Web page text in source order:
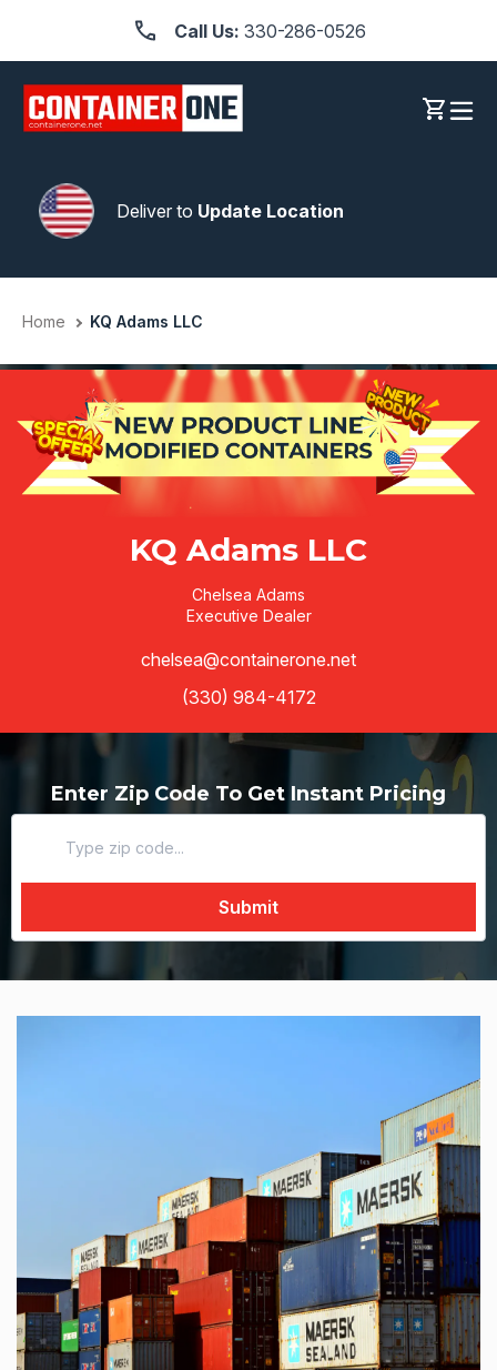
content
Call Us: 330-286-0526
Log inCart
Deliver to Update Location
Home KQ Adams LLC
1000S OF CUSTOMERS
KQ Adams LLC
Chelsea Adams
Executive Dealer
chelsea@containerone.net
(330) 984-4172
Enter Zip Code To Get Instant Pricing